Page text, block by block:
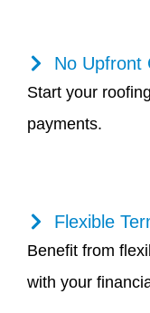
No Upfront
Start your
payments.
Flexible
Benefit from
with your